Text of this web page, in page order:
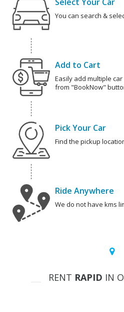
You can search &
Add to Cart
Easily add multiple
from "BookNow"
Pick Your Car
Find the pickup
Ride Anywhere
We do not have kms
RENT RAPID IN